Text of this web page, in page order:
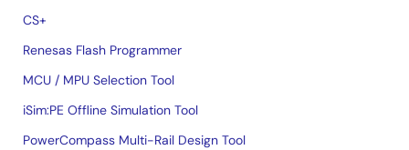
CS+
Renesas Flash Programmer
MCU / MPU Selection Tool
iSim:PE Offline Simulation Tool
PowerCompass Multi-Rail Design Tool